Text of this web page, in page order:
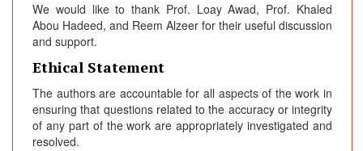
We would like to thank Prof. Loay Awad, Prof. Khaled
Abou Hadeed, and Reem Alzeer for their useful discussion
and support.
Ethical Statement
The authors are accountable for all aspects of the work in
ensuring that questions related to the accuracy or integrity
of any part of the work are appropriately investigated and
resolved.